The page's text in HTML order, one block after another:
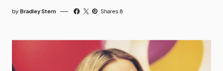
by Bradley Stern Shares 8